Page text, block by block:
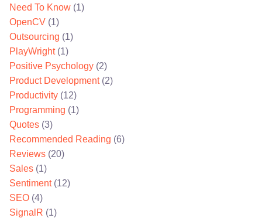
Need To Know (1)
OpenCV (1)
Outsourcing (1)
PlayWright(1)
Positive Psychology (2)
Product Development(2)
Productivity (12)
Programming (1)
Quotes (3)
Recommended Reading (6)
Reviews (20)
Sales (1)
Sentiment(12)
SEO (4)
SignalR (1)